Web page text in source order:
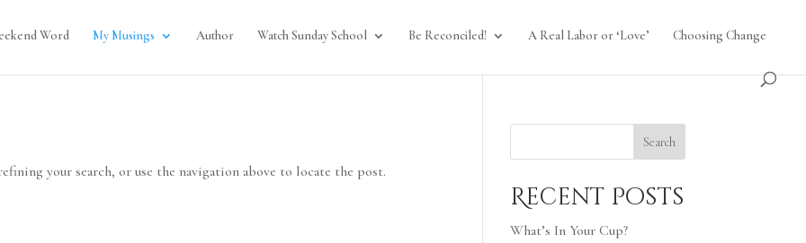
Word My Musings Author Watch Sunday School Be Reconciled! A Real Labor or ‘Love’ Choosing Change
your search, or use the navigation above to locate the post.
Search
Recent Posts
What’s In Your Cup?